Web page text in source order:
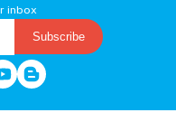
inbox
Subscribe